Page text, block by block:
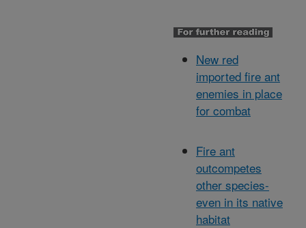
New red
imported fire ant
enemies in place
for combat
Fire ant
outcompetes
other species-
even in its native
habitat